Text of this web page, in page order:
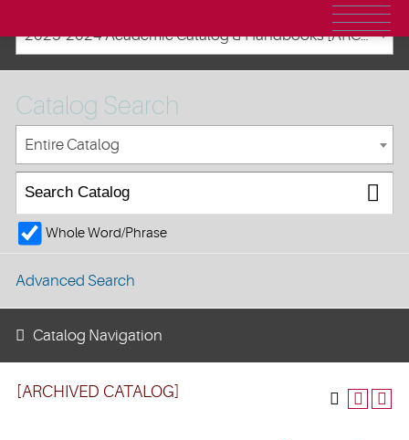
2023-2024 Academic Catalog & Handbooks [ARCHIVED CATALOG]
[ARCHIVED CATALOG]
Catalog Search
Entire Catalog
Whole Word/Phrase
Advanced Search
Catalog Navigation